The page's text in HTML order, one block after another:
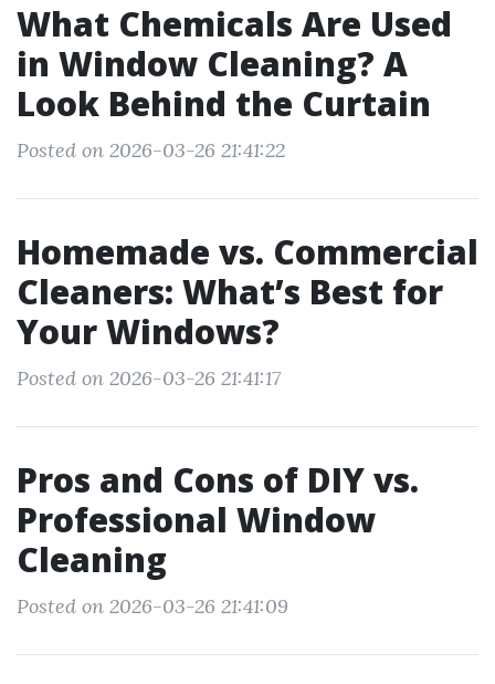
What Chemicals Are Used
in Window Cleaning? A
Look Behind the Curtain
Posted on 2026-03-26 21:41:22
Homemade vs. Commercial
Cleaners: What’s Best for
Your Windows?
Posted on 2026-03-26 21:41:17
Pros and Cons of DIY vs.
Professional Window
Cleaning
Posted on 2026-03-26 21:41:09